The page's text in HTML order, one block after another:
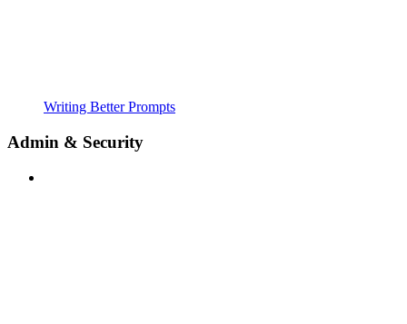
Writing Better Prompts
Admin & Security